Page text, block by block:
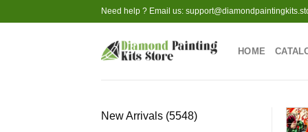
to
Need help ? Email us:
HOME
New Arrivals 55485548